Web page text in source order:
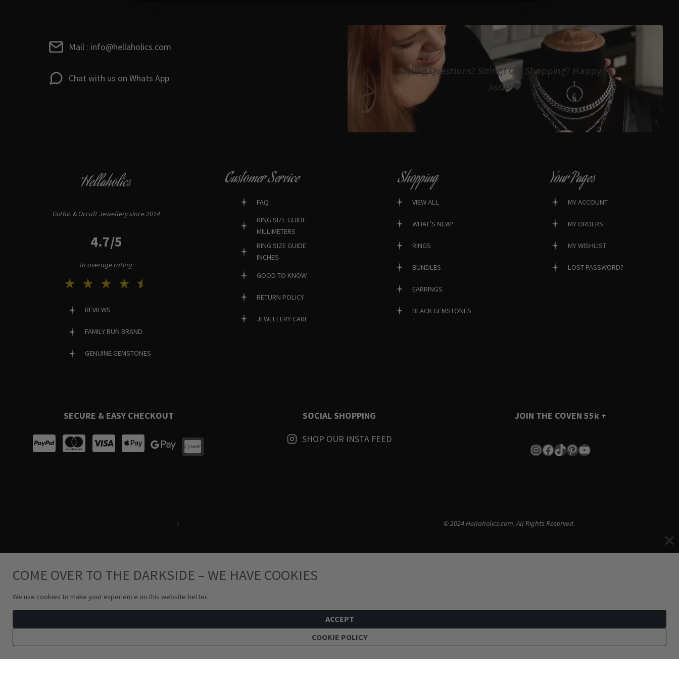
Mail : info@hellaholics.com
Chat with us on Whats App
Styling Questions? Sizing? Gift Shopping? Happy to
Assist🖤
Hellaholics
Gothic & Occult Jewellery since 2014
4.7/5
In average rating
REVIEWS
FAMILY RUN BRAND
GENUINE GEMSTONES
Customer Service
FAQ
RING SIZE GUIDE
MILLIMETERS
RING SIZE GUIDE
INCHES
GOOD TO KNOW
RETURN POLICY
JEWELLERY CARE
Shopping
VIEW ALL
WHAT’S NEW?
RINGS
BUNDLES
EARRINGS
BLACK GEMSTONES
Your Pages
MY ACCOUNT
MY ORDERS
MY WISHLIST
LOST PASSWORD?
SECURE & EASY CHECKOUT
SOCIAL SHOPPING
SHOP OUR INSTA FEED
JOIN THE COVEN 55k +
Instagram
Facebook
TikTok
Pinterest
YouTube
i © 2024 Hellaholics.com. All Rights Reserved.
COME OVER TO THE DARKSIDE – WE HAVE COOKIES
We use cookies to make your experience on this website better.
ACCEPT
COOKIE POLICY